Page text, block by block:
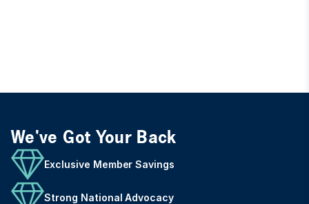
We've Got Your Back
Exclusive Member Savings
Strong National Advocacy